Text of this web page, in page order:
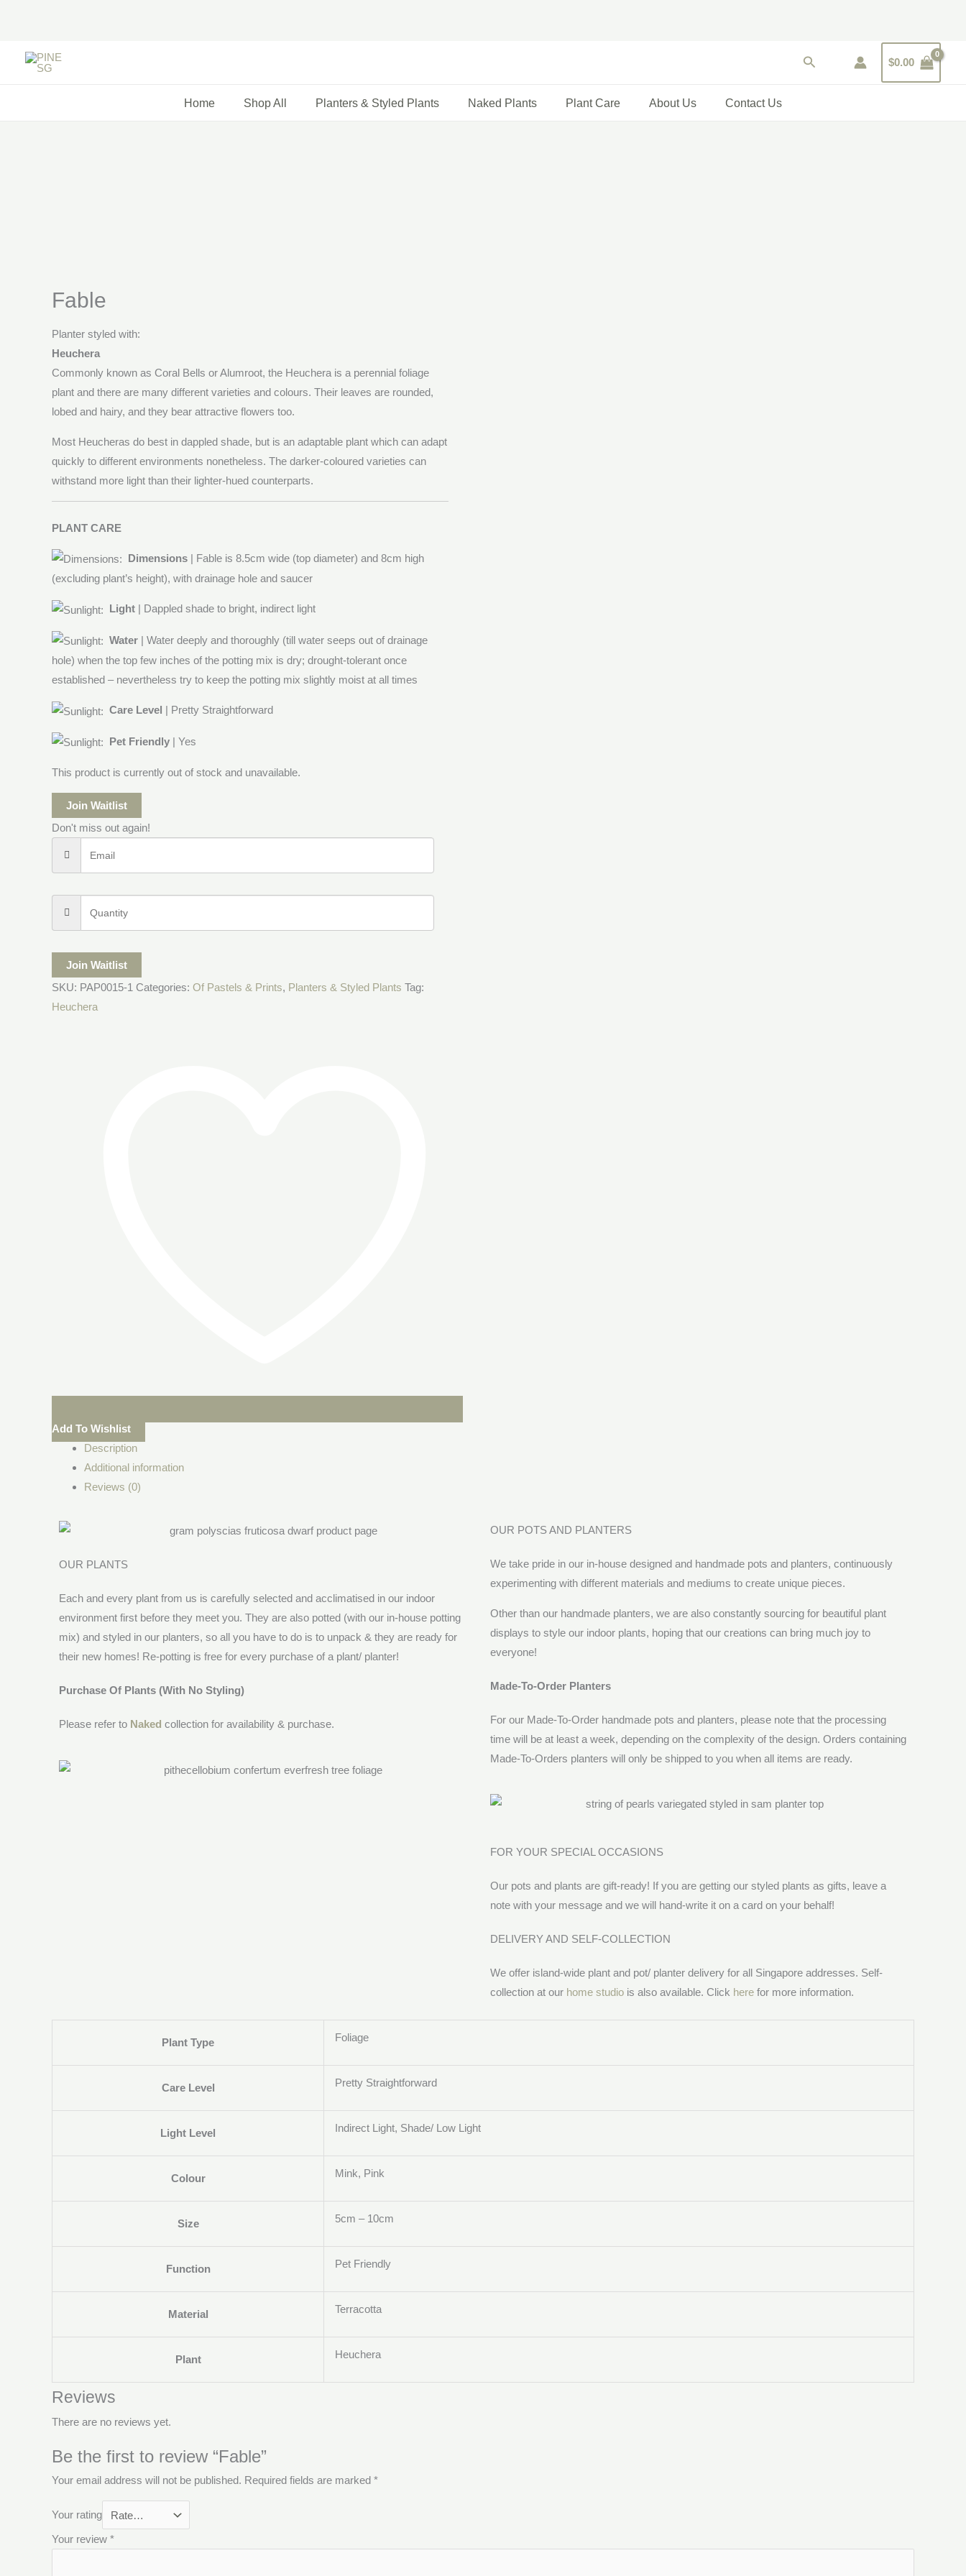
Search $0.00
Home Shop All Planters & Styled Plants Naked Plants Plant Care About Us Contact Us
Fable
Planter styled with:
Heuchera
Commonly known as Coral Bells or Alumroot, the Heuchera is a perennial foliage
plant and there are many different varieties and colours. Their leaves are rounded,
lobed and hairy, and they bear attractive flowers too.
Most Heucheras do best in dappled shade, but is an adaptable plant which can adapt
quickly to different environments nonetheless. The darker-coloured varieties can
withstand more light than their lighter-hued counterparts.
PLANT CARE
Dimensions | Fable is 8.5cm wide (top diameter) and 8cm high
(excluding plant’s height), with drainage hole and saucer
Light | Dappled shade to bright, indirect light
Water | Water deeply and thoroughly (till water seeps out of drainage
hole) when the top few inches of the potting mix is dry; drought-tolerant once
established – nevertheless try to keep the potting mix slightly moist at all times
Care Level | Pretty Straightforward
Pet Friendly | Yes
This product is currently out of stock and unavailable.
Join Waitlist
Don't miss out again!
Join Waitlist
SKU: PAP0015-1 Categories: Of Pastels & Prints, Planters & Styled Plants Tag:
Heuchera
Add To Wishlist
Description
Additional information
Reviews (0)
OUR PLANTS
Each and every plant from us is carefully selected and acclimatised in our indoor
environment first before they meet you. They are also potted (with our in-house potting
mix) and styled in our planters, so all you have to do is to unpack & they are ready for
their new homes! Re-potting is free for every purchase of a plant/ planter!
Purchase Of Plants (With No Styling)
Please refer to Naked collection for availability & purchase.
OUR POTS AND PLANTERS
We take pride in our in-house designed and handmade pots and planters, continuously
experimenting with different materials and mediums to create unique pieces.
Other than our handmade planters, we are also constantly sourcing for beautiful plant
displays to style our indoor plants, hoping that our creations can bring much joy to
everyone!
Made-To-Order Planters
For our Made-To-Order handmade pots and planters, please note that the processing
time will be at least a week, depending on the complexity of the design. Orders containing
Made-To-Orders planters will only be shipped to you when all items are ready.
FOR YOUR SPECIAL OCCASIONS
Our pots and plants are gift-ready! If you are getting our styled plants as gifts, leave a
note with your message and we will hand-write it on a card on your behalf!
DELIVERY AND SELF-COLLECTION
We offer island-wide plant and pot/ planter delivery for all Singapore addresses. Self-
collection at our home studio is also available. Click here for more information.
Plant Type Foliage
Care Level Pretty Straightforward
Light Level Indirect Light, Shade/ Low Light
Colour Mink, Pink
Size 5cm – 10cm
Function Pet Friendly
Material Terracotta
Plant Heuchera
Reviews
There are no reviews yet.
Be the first to review “Fable”
Your email address will not be published. Required fields are marked *
Your rating
Your review *